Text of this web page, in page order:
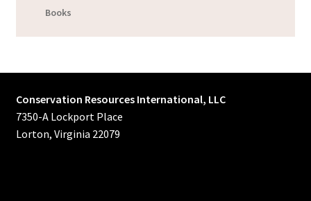
Books
Conservation Resources International, LLC
7350-A Lockport Place
Lorton, Virginia 22079